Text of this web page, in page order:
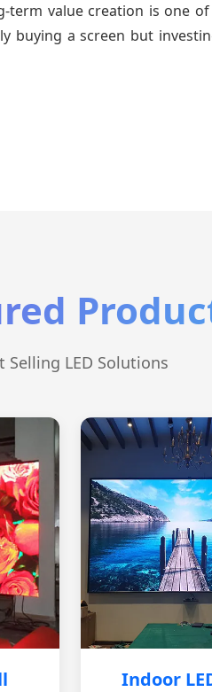
term value creation is one
buying a screen but
Selling LED Solutions
Indoor